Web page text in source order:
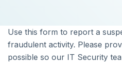
Use this form to report a
fraudulent activity. Please
possible so our IT Security